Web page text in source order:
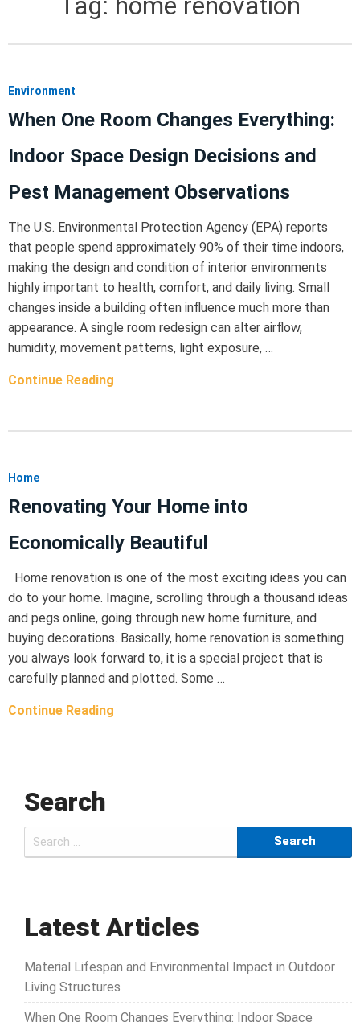
Environment
When One Room Changes Everything:
Indoor Space Design Decisions and
Pest Management Observations
The U.S. Environmental Protection Agency (EPA) reports
that people spend approximately 90% of their time indoors,
making the design and condition of interior environments
highly important to health, comfort, and daily living. Small
changes inside a building often influence much more than
appearance. A single room redesign can alter airflow,
humidity, movement patterns, light exposure, …
Continue Reading
Home
Renovating Your Home into
Economically Beautiful
Home renovation is one of the most exciting ideas you can
do to your home. Imagine, scrolling through a thousand ideas
and pegs online, going through new home furniture, and
buying decorations. Basically, home renovation is something
you always look forward to, it is a special project that is
carefully planned and plotted. Some …
Continue Reading
Search
Search
for:
Latest Articles
Material Lifespan and Environmental Impact in Outdoor
Living Structures
When One Room Changes Everything: Indoor Space